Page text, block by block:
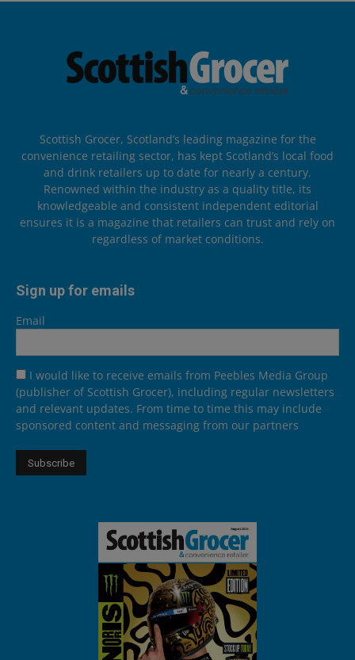
Scottish Grocer, Scotland’s leading magazine for the
convenience retailing sector, has kept Scotland’s local food
and drink retailers up to date for nearly a century.
Renowned within the industry as a quality title, its
knowledgeable and consistent independent editorial
ensures it is a magazine that retailers can trust and rely on
regardless of market conditions.
Sign up for emails
Email
I would like to receive emails from Peebles Media Group
(publisher of Scottish Grocer), including regular newsletters
and relevant updates. From time to time this may include
sponsored content and messaging from our partners